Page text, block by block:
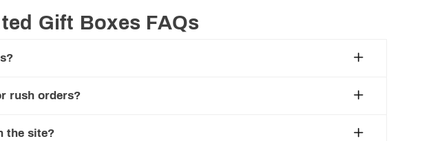
Gift Boxes FAQs
rush orders?
the site?